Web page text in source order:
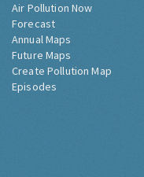
Air Pollution Now
Forecast
Annual Maps
Future Maps
Create Pollution Map
Episodes